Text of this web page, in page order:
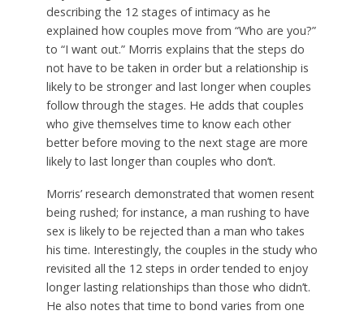
describing the 12 stages of intimacy as he
explained how couples move from “Who are you?”
to “I want out.” Morris explains that the steps do
not have to be taken in order but a relationship is
likely to be stronger and last longer when couples
follow through the stages. He adds that couples
who give themselves time to know each other
better before moving to the next stage are more
likely to last longer than couples who don’t.
Morris’ research demonstrated that women resent
being rushed; for instance, a man rushing to have
sex is likely to be rejected than a man who takes
his time. Interestingly, the couples in the study who
revisited all the 12 steps in order tended to enjoy
longer lasting relationships than those who didn’t.
He also notes that time to bond varies from one